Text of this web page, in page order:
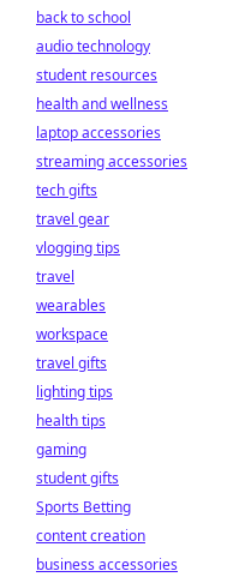
back to school
audio technology
student resources
health and wellness
laptop accessories
streaming accessories
tech gifts
travel gear
vlogging tips
travel
wearables
workspace
travel gifts
lighting tips
health tips
gaming
student gifts
Sports Betting
content creation
business accessories